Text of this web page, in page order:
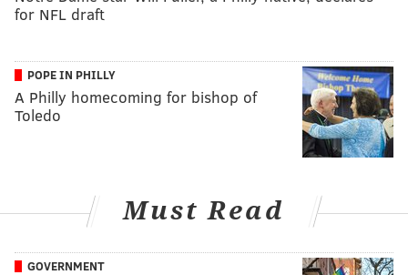
for NFL draft
POPE IN PHILLY
A Philly homecoming for bishop of
Toledo
Must Read
GOVERNMENT